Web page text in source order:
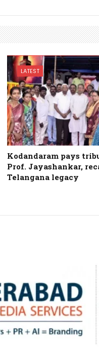
LATEST
Kodandaram pays
Prof. Jayashankar,
Telangana legacy